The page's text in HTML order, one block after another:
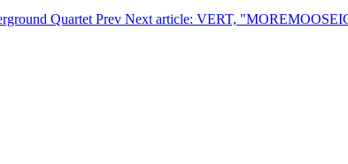
Quartet Prev Next article: VERT,